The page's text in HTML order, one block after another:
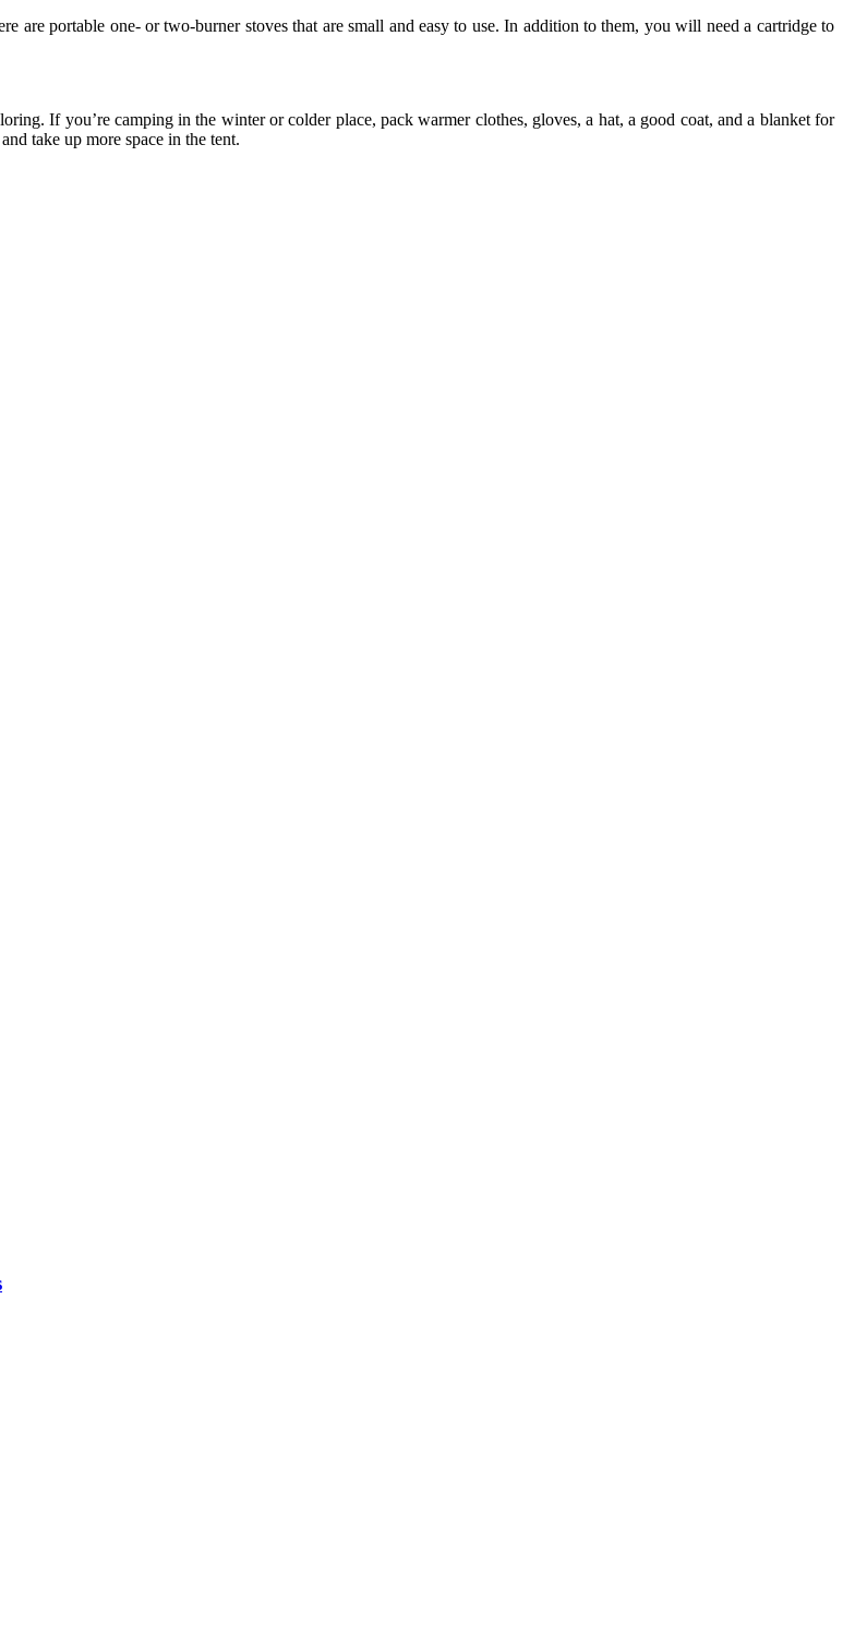
are portable one- or two-burner stoves that are small and easy to use. In addition to them, you will need a cartridge to
If you’re camping in the winter or colder place, pack warmer clothes, gloves, a hat, a good coat, and a blanket for
take up more space in the tent.